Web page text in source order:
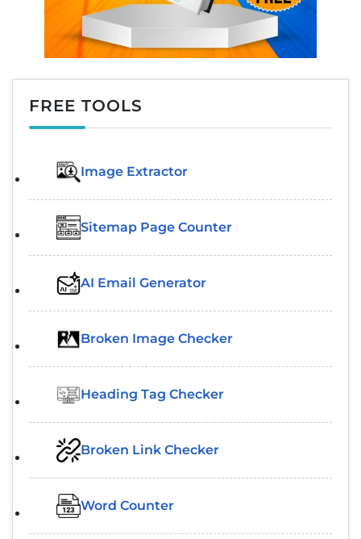
FREE TOOLS
Image Extractor​
Sitemap Page Counter
AI Email Generator
Broken Image Checker
Heading Tag Checker
Broken Link Checker
Word Counter